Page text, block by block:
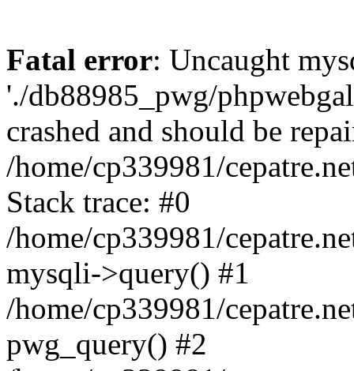
Fatal error: Uncaught
'./db88985_pwg/
crashed and should be
/home/cp339981/
Stack trace: #0
/home/cp339981/
mysqli->query() #1
/home/cp339981/
pwg_query() #2